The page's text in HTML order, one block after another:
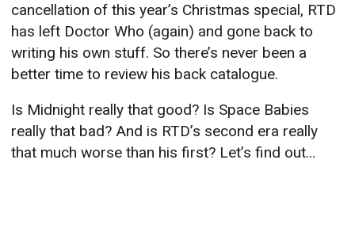
cancellation of this year’s Christmas special, RTD
has left Doctor Who (again) and gone back to
writing his own stuff. So there’s never been a
better time to review his back catalogue.
Is Midnight really that good? Is Space Babies
really that bad? And is RTD’s second era really
that much worse than his first? Let’s find out…